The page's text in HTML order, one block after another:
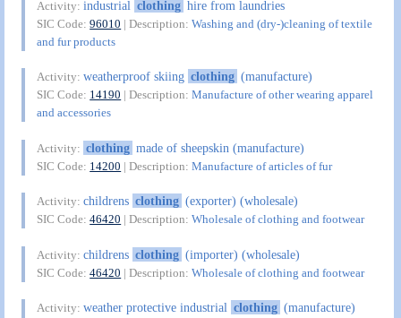
Activity:industrial clothing hire from laundries
SIC Code:96010 | Description:Washing and (dry-)cleaning of textile
and fur products
Activity:weatherproof skiing clothing (manufacture)
SIC Code: 14190 | Description:Manufacture of other wearing apparel
and accessories
Activity: clothing made of sheepskin (manufacture)
SIC Code: 14200 | Description:Manufacture of articles of fur
Activity:childrens clothing (exporter) (wholesale)
SIC Code:46420 | Description:Wholesale of clothing and footwear
Activity:childrens clothing (importer) (wholesale)
SIC Code:46420 | Description:Wholesale of clothing and footwear
Activity:weather protective industrial clothing (manufacture)